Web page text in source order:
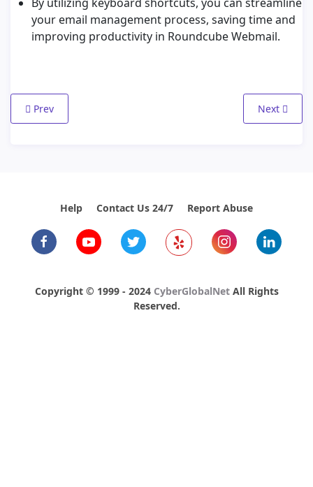
your email management process, saving time and
improving productivity in Roundcube Webmail.
Previous article: Using my new email account
Prev Next
Next
Help Contact Us 24/7 Report Abuse
Copyright © 1999 - 2024 CyberGlobalNetAll Rights
Reserved.